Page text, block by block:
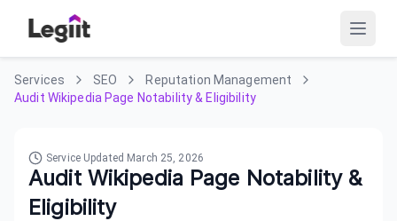
Services SEO
Reputation Management
Audit Wikipedia Page Notability & Eligibility
Service Updated March 25, 2026
Audit Wikipedia Page Notability &
Eligibility